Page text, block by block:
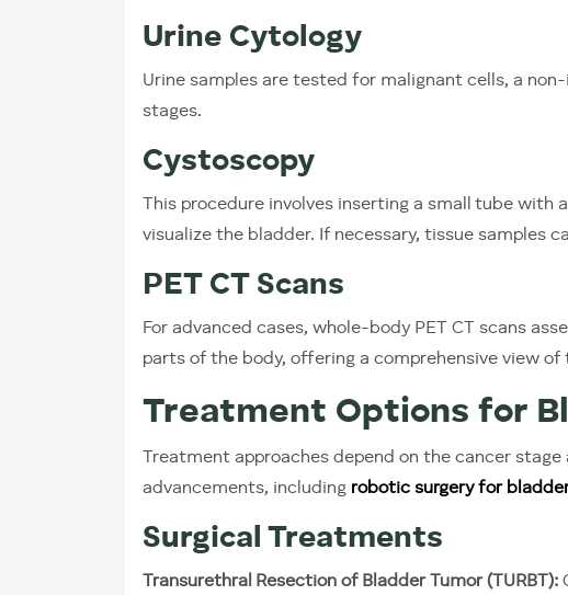
Urine Cytology
Urine samples are tested for malignant cells, a
stages.
Cystoscopy
This procedure involves inserting a small tube
visualize the bladder. If necessary, tissue samples
PET CT Scans
For advanced cases, whole-body PET CT scans
parts of the body, offering a comprehensive view of
Treatment Options for
Treatment approaches depend on the cancer
advancements, including robotic surgery for
Surgical Treatments
Transurethral Resection of Bladder Tumor (TURBT):